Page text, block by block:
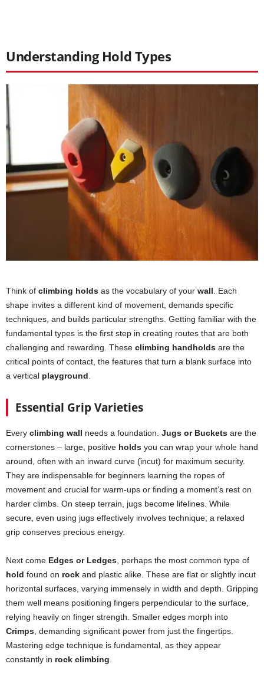
Understanding Hold Types
Think of climbing holds as the vocabulary of your wall . Each
shape invites a different kind of movement, demands specific
techniques, and builds particular strengths. Getting familiar with the
fundamental types is the first step in creating routes that are both
challenging and rewarding. These climbing handholds are the
critical points of contact, the features that turn a blank surface into
a vertical playground
Essential Grip Varieties
Every climbing wall needs a foundation. Jugs or Buckets are the
cornerstones – large, positive holds you can wrap your whole hand
around, often with an inward curve (incut) for maximum security.
They are indispensable for beginners learning the ropes of
movement and crucial for warm-ups or finding a moment’s rest on
harder climbs. On steep terrain, jugs become lifelines. While
secure, even using jugs effectively involves technique; a relaxed
grip conserves precious energy.
Next come Edges or Ledges , perhaps the most common type of
hold found on rock and plastic alike. These are flat or slightly incut
horizontal surfaces, varying immensely in width and depth. Gripping
them well means positioning fingers perpendicular to the surface,
relying heavily on finger strength. Smaller edges morph into
Crimps , demanding significant power from just the fingertips.
Mastering edge technique is fundamental, as they appear
constantly in rock climbing